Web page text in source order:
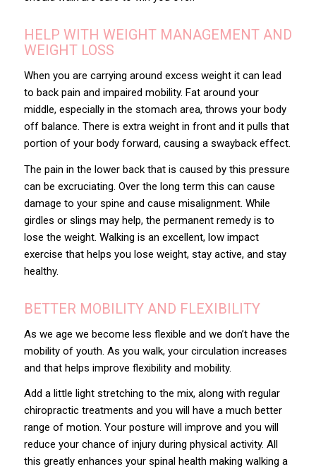
HELP WITH WEIGHT MANAGEMENT AND
WEIGHT LOSS
When you are carrying around excess weight it can lead
to back pain and impaired mobility. Fat around your
middle, especially in the stomach area, throws your body
off balance. There is extra weight in front and it pulls that
portion of your body forward, causing a swayback effect.
The pain in the lower back that is caused by this pressure
can be excruciating. Over the long term this can cause
damage to your spine and cause misalignment. While
girdles or slings may help, the permanent remedy is to
lose the weight. Walking is an excellent, low impact
exercise that helps you lose weight, stay active, and stay
healthy.
BETTER MOBILITY AND FLEXIBILITY
As we age we become less flexible and we don’t have the
mobility of youth. As you walk, your circulation increases
and that helps improve flexibility and mobility.
Add a little light stretching to the mix, along with regular
chiropractic treatments and you will have a much better
range of motion. Your posture will improve and you will
reduce your chance of injury during physical activity. All
this greatly enhances your spinal health making walking a